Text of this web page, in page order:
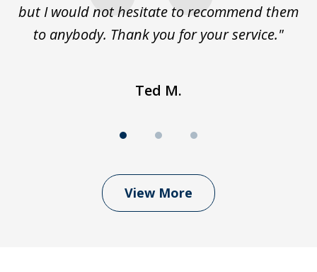
but I would not hesitate to recommend them
to anybody. Thank you for your service."
Ted M.
View More